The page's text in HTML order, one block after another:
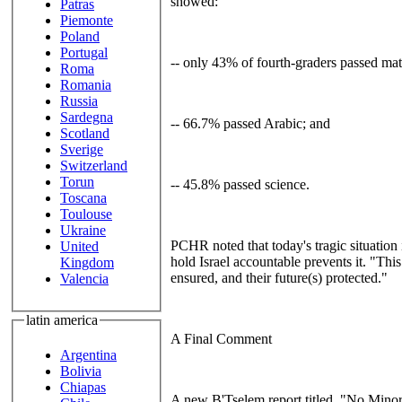
Patras
Piemonte
Poland
Portugal
Roma
Romania
Russia
Sardegna
Scotland
Sverige
Switzerland
Torun
Toscana
Toulouse
Ukraine
United
Kingdom
Valencia
latin america
Argentina
Bolivia
Chiapas
-- only 43% of fourth-graders passed
-- 66.7% passed Arabic; and
-- 45.8% passed science.
PCHR noted that today's tragic
hold Israel accountable prevents it.
ensured, and their future(s) protected."
A Final Comment